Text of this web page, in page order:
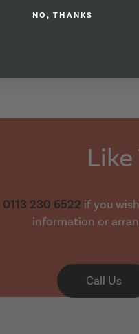
0113 230 6522 if you
information or
Call Us
NO, THANKS